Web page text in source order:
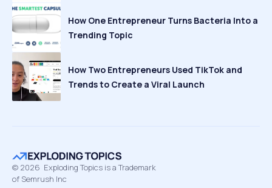
How One Entrepreneur Turns Bacteria Into a
Trending Topic
How Two Entrepreneurs Used TikTok and
Trends to Create a Viral Launch
© 2026 Exploding Topics is a Trademark
of Semrush Inc